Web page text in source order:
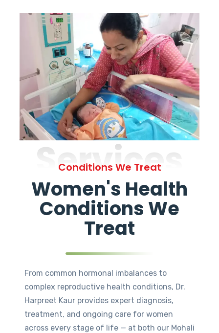
Services
Conditions We Treat
Women's Health
Conditions We
Treat
From common hormonal imbalances to
complex reproductive health conditions, Dr.
Harpreet Kaur provides expert diagnosis,
treatment, and ongoing care for women
across every stage of life — at both our Mohali